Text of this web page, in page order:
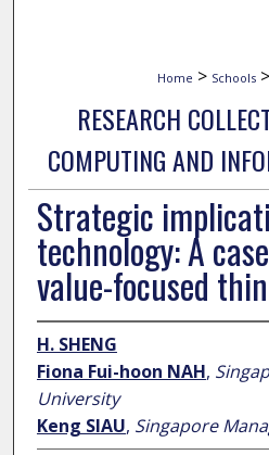
Home > Schools >
RESEARCH
COMPUTING AND
Strategic
technology: A
value-focused
H. SHENG
Fiona Fui-hoon NAH,
University
Keng SIAU, Singapore